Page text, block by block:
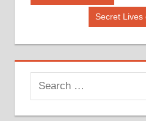
navigation
Next
Secret Lives
Search
for: